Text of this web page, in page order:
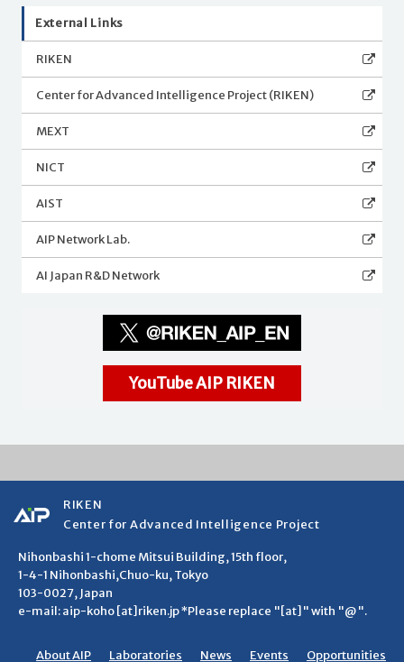
External Links
RIKEN
Center for Advanced Intelligence Project (RIKEN)
MEXT
NICT
AIST
AIP Network Lab.
AI Japan R&D Network
YouTube AIP RIKEN
RIKEN
Center for Advanced Intelligence Project
Nihonbashi 1-chome Mitsui Building, 15th floor,
1-4-1 Nihonbashi,Chuo-ku, Tokyo
103-0027, Japan
e-mail: aip-koho [at]riken.jp *Please replace "[at]" with "@".
About AIP Laboratories News Events Opportunities